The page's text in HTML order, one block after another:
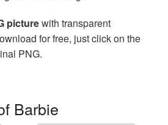
picturewith transparent
for free, just click on the
PNG.
Barbie